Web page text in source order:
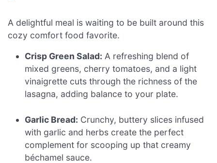
A delightful meal is waiting to be built around this
cozy comfort food favorite.
Crisp Green Salad: A refreshing blend of
mixed greens, cherry tomatoes, and a light
vinaigrette cuts through the richness of the
lasagna, adding balance to your plate.
Garlic Bread: Crunchy, buttery slices infused
with garlic and herbs create the perfect
complement for scooping up that creamy
béchamel sauce.